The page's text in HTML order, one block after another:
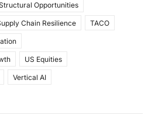
Opportunities
Chain Resilience TACO
US Equities
Vertical AI